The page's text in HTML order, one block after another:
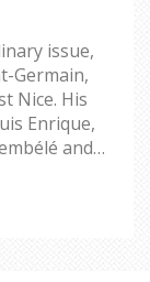
issue,
Germain,
Nice. His
Enrique,
and
for the
depth